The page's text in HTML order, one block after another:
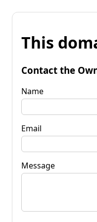
This
Contact the
Name
Email
Message